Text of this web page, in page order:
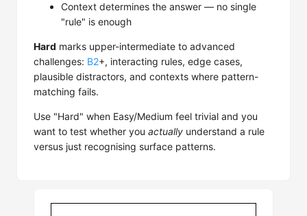
Context determines the answer — no single
"rule" is enough
Hard marks upper-intermediate to advanced
challenges: B2+, interacting rules, edge cases,
plausible distractors, and contexts where pattern-
matching fails.
Use "Hard" when Easy/Medium feel trivial and you
want to test whether you actually understand a rule
versus just recognising surface patterns.